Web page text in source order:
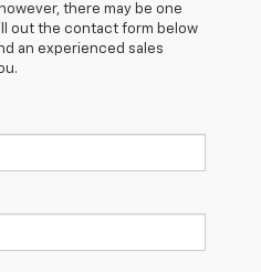
there may be one
out the contact form below
an experienced sales